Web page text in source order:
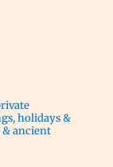
holidays &
& ancient